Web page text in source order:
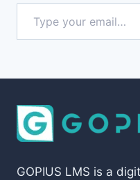
GOPIUS LMS is a